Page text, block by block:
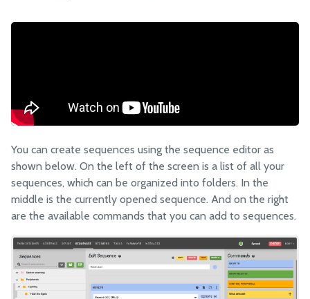
Sensors
FarmBot OS
Arduino Firmware
You can create sequences using the sequence editor as
shown below. On the left of the screen is a list of all your
sequences, which can be organized into folders. In the
middle is the currently opened sequence. And on the right
are the available commands that you can add to sequences.